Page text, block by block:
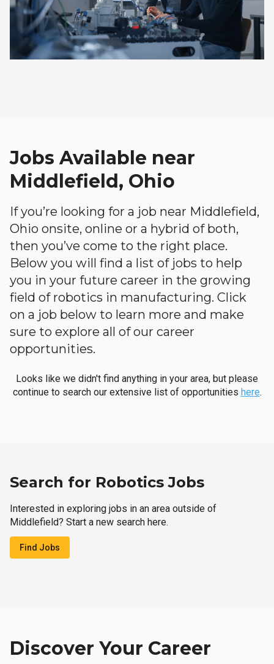
Jobs Available near
Middlefield, Ohio
If you’re looking for a job near Middlefield,
Ohio onsite, online or a hybrid of both,
then you’ve come to the right place.
Below you will find a list of jobs to help
you in your future career in the growing
field of robotics in manufacturing. Click
on a job below to learn more and make
sure to explore all of our career
opportunities.
Looks like we didn't find anything in your area, but please
continue to search our extensive list of opportunities here.
Search for Robotics Jobs
Interested in exploring jobs in an area outside of
Middlefield? Start a new search here.
Find Jobs
Discover Your Career